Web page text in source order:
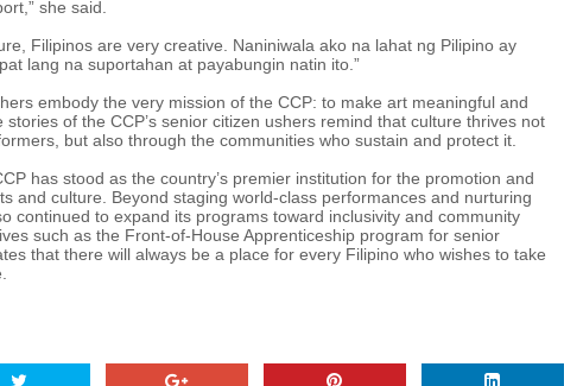
she said.
Filipinos are very creative. Naniniwala ako na lahat ng Pilipino ay
lang na suportahan at payabungin natin ito.”
embody the very mission of the CCP: to make art meaningful and
of the CCP’s senior citizen ushers remind that culture thrives not
but also through the communities who sustain and protect it.
has stood as the country’s premier institution for the promotion and
and culture. Beyond staging world-class performances and nurturing
continued to expand its programs toward inclusivity and community
such as the Front-of-House Apprenticeship program for senior
that there will always be a place for every Filipino who wishes to take